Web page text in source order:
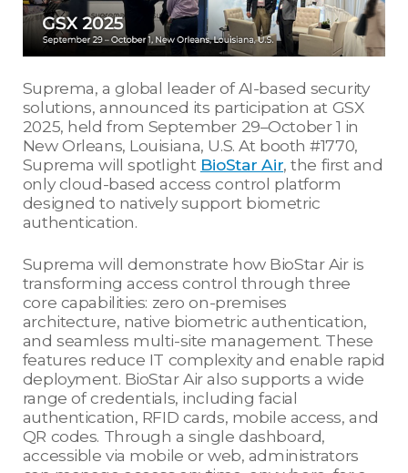
Suprema, a global leader of AI-based security
solutions, announced its participation at GSX
2025, held from September 29–October 1 in
New Orleans, Louisiana, U.S. At booth #1770,
Suprema will spotlight BioStar Air, the first and
only cloud-based access control platform
designed to natively support biometric
authentication.
Suprema will demonstrate how BioStar Air is
transforming access control through three
core capabilities: zero on-premises
architecture, native biometric authentication,
and seamless multi-site management. These
features reduce IT complexity and enable rapid
deployment. BioStar Air also supports a wide
range of credentials, including facial
authentication, RFID cards, mobile access, and
QR codes. Through a single dashboard,
accessible via mobile or web, administrators